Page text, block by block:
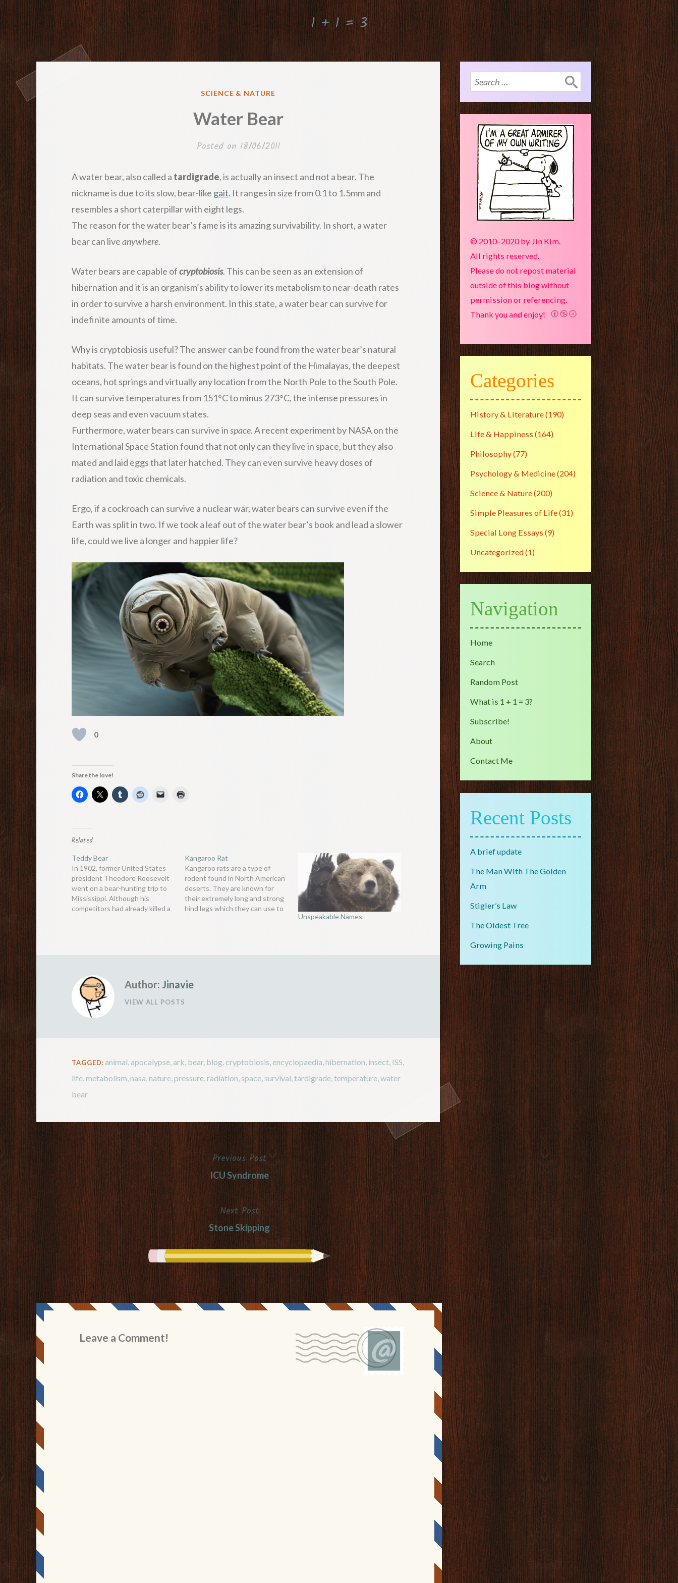
1 + 1 = 3
POSTED
SCIENCE & NATURE
Water Bear
Posted on 18/06/2011
A water bear, also called a tardigrade, is actually an insect and not a bear. The
nickname is due to its slow, bear-like gait. It ranges in size from 0.1 to 1.5mm and
resembles a short caterpillar with eight legs.
The reason for the water bear’s fame is its amazing survivability. In short, a water
bear can liveanywhere.
Water bears are capable ofcryptobiosis. This can be seen as an extension of
hibernation and it is an organism’s ability to lower its metabolism to near-death rates
in order to survive a harsh environment. In this state, a water bear can survive for
indefinite amounts of time.
Why is cryptobiosis useful? The answer can be found from the water bear’s natural
habitats. The water bear is found on the highest point of the Himalayas, the deepest
oceans, hot springs and virtually any location from the North Pole to the South Pole.
It can survive temperatures from 151°C to minus 273°C, the intense pressures in
deep seas and even vacuum states.
Furthermore, water bears can survive inspace. A recent experiment by NASA on the
International Space Station found that not only can they live in space, but they also
mated and laid eggs that later hatched. They can even survive heavy doses of
radiation and toxic chemicals.
Ergo, if a cockroach can survive a nuclear war, water bears can survive even if the
Earth was split in two. If we took a leaf out of the water bear’s book and lead a slower
life, could we live a longer and happier life?
0
Share the love!
Related
Teddy Bear
In 1902, former United States
president Theodore Roosevelt
went on a bear-hunting trip to
Mississippi. Although his
competitors had already killed a
Kangaroo Rat
Kangaroo rats are a type of
rodent found in North American
deserts. They are known for
their extremely long and strong
hind legs which they can use to
Unspeakable Names
Author: Jinavie
VIEW ALL POSTS
TAGGED: animal, apocalypse, ark, bear, blog, cryptobiosis, encyclopaedia,hibernation, insect, ISS,
life,metabolism,nasa,nature,pressure,radiation, space, survival,tardigrade,temperature,water
bear
Post
navigation
Previous Post
ICU Syndrome
Next Post
Stone Skipping
Leave a Comment!
Search
for:
© 2010–2020 by Jin Kim.
All rights reserved.
Please do not repost material
outside of this blog without
permission or referencing.
Thank you and enjoy!
Categories
History & Literature(190)
Life & Happiness (164)
Philosophy(77)
Psychology & Medicine(204)
Science & Nature(200)
Simple Pleasures of Life(31)
Special Long Essays (9)
Uncategorized(1)
Navigation
Home
Search
Random Post
What is 1 + 1 = 3?
Subscribe!
About
Contact Me
Recent Posts
A brief update
The Man With The Golden
Arm
Stigler’s Law
The Oldest Tree
Growing Pains